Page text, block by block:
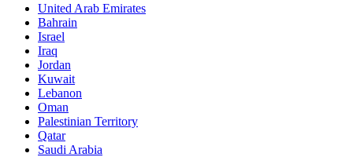
United Arab Emirates
Bahrain
Israel
Iraq
Jordan
Kuwait
Lebanon
Oman
Palestinian Territory
Qatar
Saudi Arabia